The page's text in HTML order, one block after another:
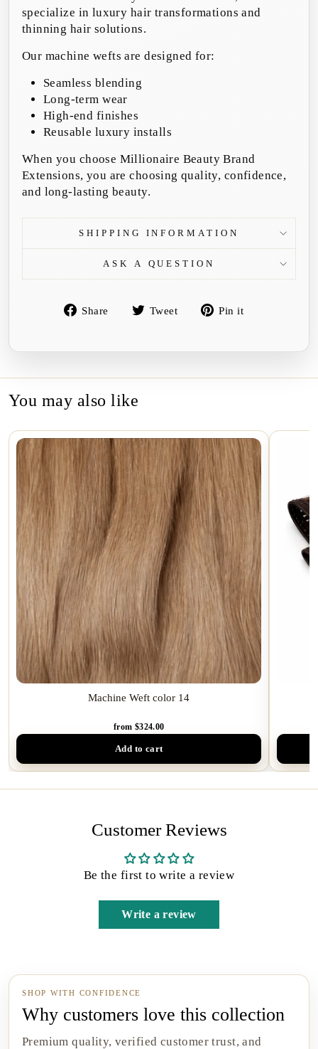
specialize in luxury hair transformations and
thinning hair solutions.
Our machine wefts are designed for:
Seamless blending
Long-term wear
High-end finishes
Reusable luxury installs
When you choose Millionaire Beauty Brand
Extensions, you are choosing quality, confidence,
and long-lasting beauty.
SHIPPING INFORMATION
ASK A QUESTION
Share
Share Tweet
TweetPin it
You may also like
Machine Weft color 14
from $324.00
Add to cart
Customer Reviews
Be the first to write a review
Write a review
SHOP WITH CONFIDENCE
Why customers love this collection
Premium quality, verified customer trust, and